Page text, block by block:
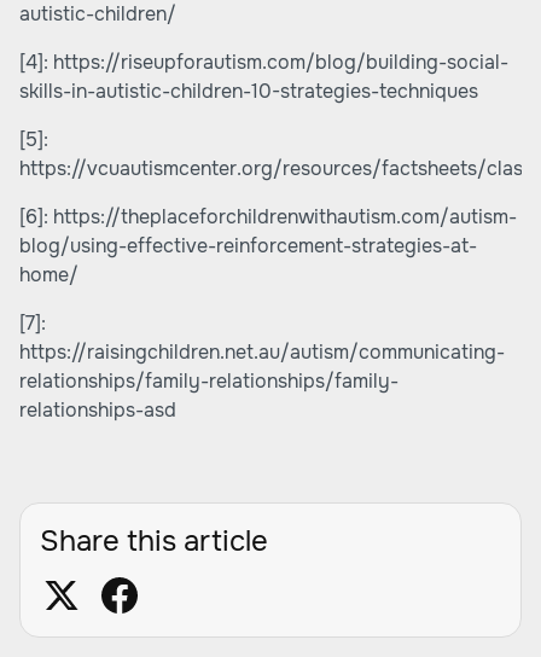
autistic-children/
[4]: https://riseupforautism.com/blog/building-social-
skills-in-autistic-children-10-strategies-techniques
[5]:
https://vcuautismcenter.org/resources/factsheets/
[6]: https://theplaceforchildrenwithautism.com/autism-
blog/using-effective-reinforcement-strategies-at-
home/
[7]:
https://raisingchildren.net.au/autism/communicating-
relationships/family-relationships/family-
relationships-asd
Share this article